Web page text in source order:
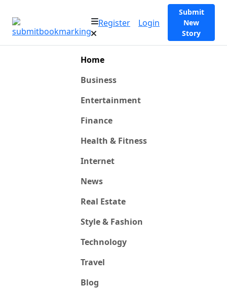
Register Login
Submit
New
Story
Home
Business
Entertainment
Finance
Health & Fitness
Internet
News
Real Estate
Style & Fashion
Technology
Travel
Blog